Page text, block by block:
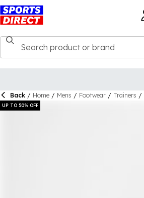
Back / Home / Mens / Footwear / Trainers /
UP TO 50% OFF